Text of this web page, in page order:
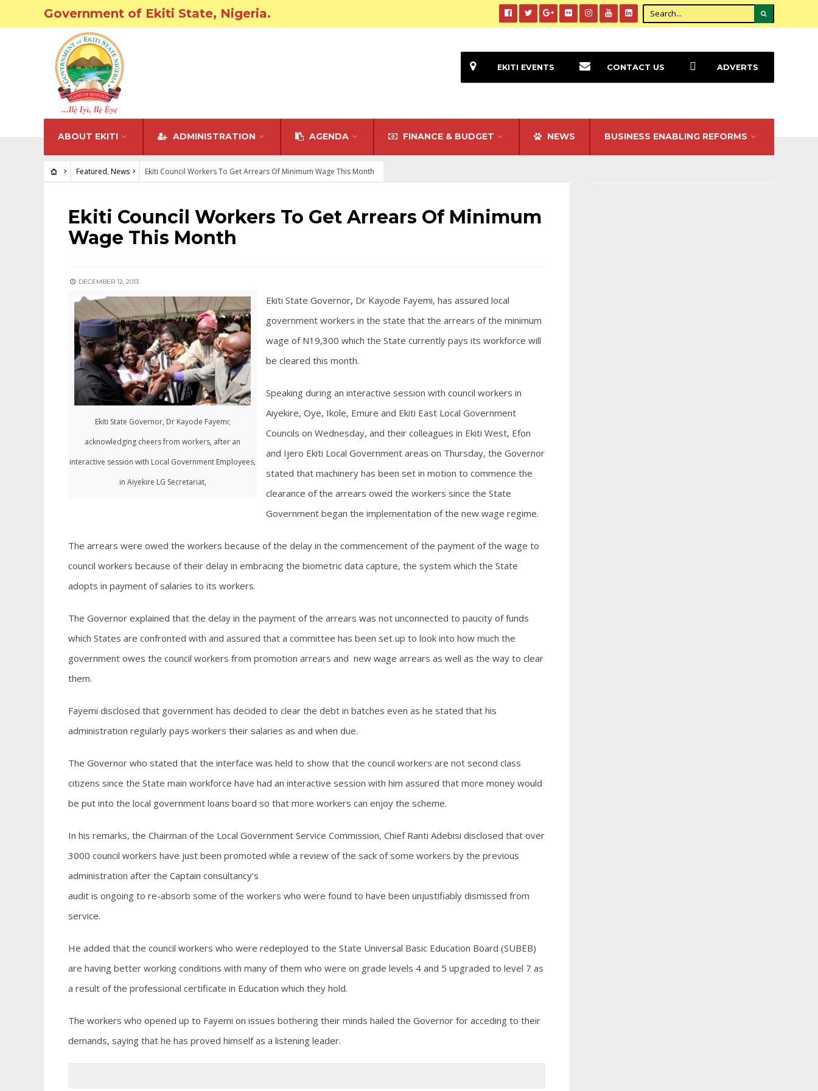
Government of Ekiti State, Nigeria.
ABOUT EKITI ADMINISTRATION AGENDA FINANCE & BUDGET NEWS BUSINESS ENABLING REFORMS
EKITI EVENTS CONTACT US ADVERTS
Featured, News Ekiti Council Workers To Get Arrears Of Minimum Wage This Month
FEATURED•NEWS
Ekiti Council Workers To Get Arrears Of Minimum
Wage This Month
DECEMBER 12, 2013
Ekiti State Governor, Dr Kayode Fayemi;
acknowledging cheers from workers, after an
interactive session with Local Government Employees,
in Aiyekire LG Secretariat,
Ekiti State Governor, Dr Kayode Fayemi, has assured local
government workers in the state that the arrears of the minimum
wage of N19,300 which the State currently pays its workforce will
be cleared this month.
Speaking during an interactive session with council workers in
Aiyekire, Oye, Ikole, Emure and Ekiti East Local Government
Councils on Wednesday, and their colleagues in Ekiti West, Efon
and Ijero Ekiti Local Government areas on Thursday, the Governor
stated that machinery has been set in motion to commence the
clearance of the arrears owed the workers since the State
Government began the implementation of the new wage regime.
The arrears were owed the workers because of the delay in the commencement of the payment of the wage to
council workers because of their delay in embracing the biometric data capture, the system which the State
adopts in payment of salaries to its workers.
The Governor explained that the delay in the payment of the arrears was not unconnected to paucity of funds
which States are confronted with and assured that a committee has been set up to look into how much the
government owes the council workers from promotion arrears and new wage arrears as well as the way to clear
them.
Fayemi disclosed that government has decided to clear the debt in batches even as he stated that his
administration regularly pays workers their salaries as and when due.
The Governor who stated that the interface was held to show that the council workers are not second class
citizens since the State main workforce have had an interactive session with him assured that more money would
be put into the local government loans board so that more workers can enjoy the scheme.
In his remarks, the Chairman of the Local Government Service Commission, Chief Ranti Adebisi disclosed that over
3000 council workers have just been promoted while a review of the sack of some workers by the previous
administration after the Captain consultancy’s
audit is ongoing to re-absorb some of the workers who were found to have been unjustifiably dismissed from
service.
He added that the council workers who were redeployed to the State Universal Basic Education Board (SUBEB)
are having better working conditions with many of them who were on grade levels 4 and 5 upgraded to level 7 as
a result of the professional certificate in Education which they hold.
The workers who opened up to Fayemi on issues bothering their minds hailed the Governor for acceding to their
demands, saying that he has proved himself as a listening leader.